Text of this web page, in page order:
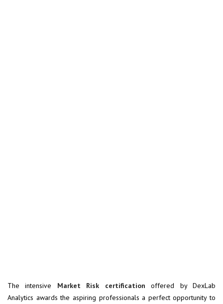
The intensive Market Risk certification offered by DexLab
Analytics awards the aspiring professionals a perfect opportunity to